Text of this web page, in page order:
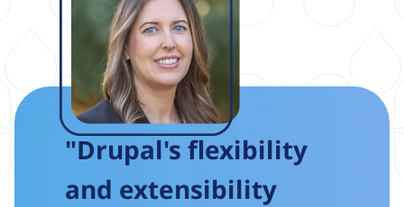
"Drupal's flexibility
and extensibility